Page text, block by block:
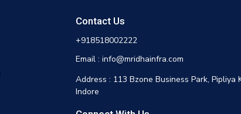
Contact Us
+918518002222
Email : info@mridhainfra.com
Address : 113 Bzone Business Park, Pipliya
Indore